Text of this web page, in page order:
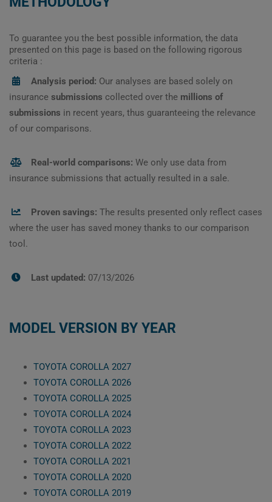
To guarantee you the best possible information, the data
presented on this page is based on the following rigorous
criteria :
Analysis period: Our analyses are based solely on
insurance submissions collected over the millions of
submissions in recent years, thus guaranteeing the relevance
of our comparisons.
Real-world comparisons: We only use data from
insurance submissions that actually resulted in a sale.
Proven savings: The results presented only reflect cases
where the user has saved money thanks to our comparison
tool.
Last updated: 07/13/2026
MODEL VERSION BY YEAR
TOYOTA COROLLA 2027
TOYOTA COROLLA 2026
TOYOTA COROLLA 2025
TOYOTA COROLLA 2024
TOYOTA COROLLA 2023
TOYOTA COROLLA 2022
TOYOTA COROLLA 2021
TOYOTA COROLLA 2020
TOYOTA COROLLA 2019